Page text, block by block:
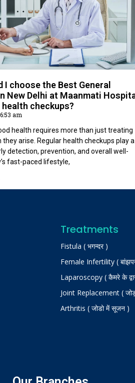
I choose the Best General
New Delhi at Maanmati
checkups?
6:53 am
health requires more than just treating
they arise. Regular health checkups play a
detection, prevention, and overall well-
fast-paced lifestyle,
Treatments
Fistula ( भगन्दर )
Female Infertility (
Laparoscopy ( कैमरे के
Joint Replacement ( जोड़
Arthritis ( जोडो में सूजन )